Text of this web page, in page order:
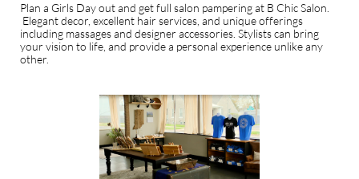
Plan a Girls Day out and get full salon pampering at B Chic Salon.
Elegant decor, excellent hair services, and unique offerings
including massages and designer accessories. Stylists can bring
your vision to life, and provide a personal experience unlike any
other.